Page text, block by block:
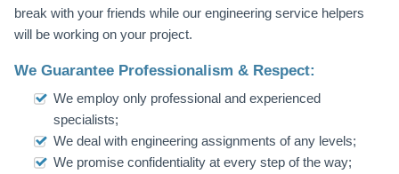
break with your friends while our engineering service helpers
will be working on your project.
We Guarantee Professionalism & Respect:
We employ only professional and experienced
specialists;
We deal with engineering assignments of any levels;
We promise confidentiality at every step of the way;